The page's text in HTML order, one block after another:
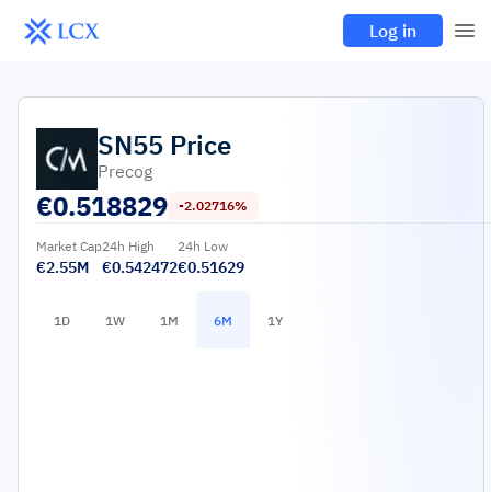
Log in
SN55 Price
Precog
€0.518829 -2.02716%
Market Cap
€2.55M
24h High
€0.542472
24h Low
€0.51629
1D 1W 1M 6M 1Y